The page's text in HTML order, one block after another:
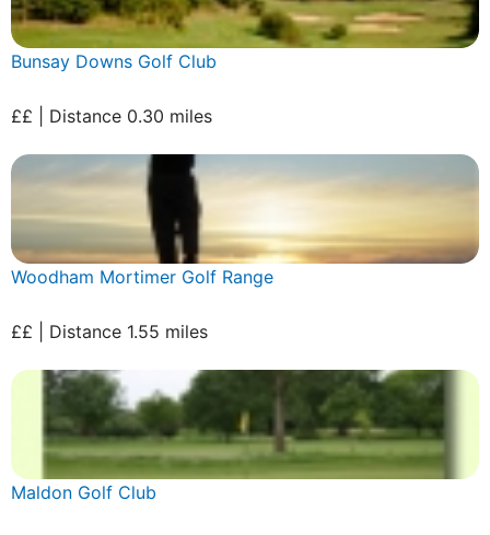
Bunsay Downs Golf Club
££ | Distance 0.30 miles
Woodham Mortimer Golf Range
££ | Distance 1.55 miles
Maldon Golf Club